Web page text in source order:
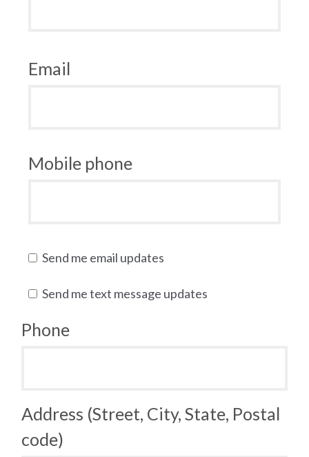
Email
Mobile phone
Send me email updates
Send me text message updates
Phone
Address (Street, City, State, Postal
code)